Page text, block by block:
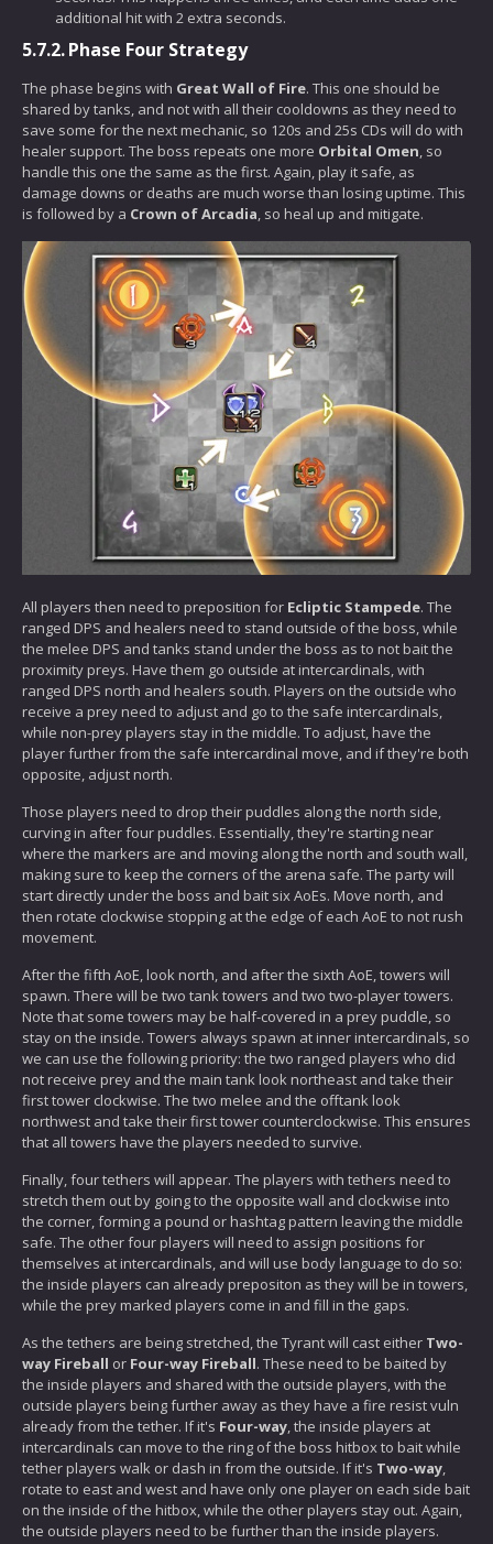
additional hit with 2 extra seconds.
5.7.2.Phase Four Strategy
The phase begins with Great Wall of Fire. This one should be
shared by tanks, and not with all their cooldowns as they need to
save some for the next mechanic, so 120s and 25s CDs will do with
healer support. The boss repeats one more Orbital Omen, so
handle this one the same as the first. Again, play it safe, as
damage downs or deaths are much worse than losing uptime. This
is followed by a Crown of Arcadia, so heal up and mitigate.
All players then need to preposition for Ecliptic Stampede. The
ranged DPS and healers need to stand outside of the boss, while
the melee DPS and tanks stand under the boss as to not bait the
proximity preys. Have them go outside at intercardinals, with
ranged DPS north and healers south. Players on the outside who
receive a prey need to adjust and go to the safe intercardinals,
while non-prey players stay in the middle. To adjust, have the
player further from the safe intercardinal move, and if they're both
opposite, adjust north.
Those players need to drop their puddles along the north side,
curving in after four puddles. Essentially, they're starting near
where the markers are and moving along the north and south wall,
making sure to keep the corners of the arena safe. The party will
start directly under the boss and bait six AoEs. Move north, and
then rotate clockwise stopping at the edge of each AoE to not rush
movement.
After the fifth AoE, look north, and after the sixth AoE, towers will
spawn. There will be two tank towers and two two-player towers.
Note that some towers may be half-covered in a prey puddle, so
stay on the inside. Towers always spawn at inner intercardinals, so
we can use the following priority: the two ranged players who did
not receive prey and the main tank look northeast and take their
first tower clockwise. The two melee and the offtank look
northwest and take their first tower counterclockwise. This ensures
that all towers have the players needed to survive.
Finally, four tethers will appear. The players with tethers need to
stretch them out by going to the opposite wall and clockwise into
the corner, forming a pound or hashtag pattern leaving the middle
safe. The other four players will need to assign positions for
themselves at intercardinals, and will use body language to do so:
the inside players can already prepositon as they will be in towers,
while the prey marked players come in and fill in the gaps.
As the tethers are being stretched, the Tyrant will cast either Two-
way Fireball or Four-way Fireball. These need to be baited by
the inside players and shared with the outside players, with the
outside players being further away as they have a fire resist vuln
already from the tether. If it's Four-way, the inside players at
intercardinals can move to the ring of the boss hitbox to bait while
tether players walk or dash in from the outside. If it's Two-way,
rotate to east and west and have only one player on each side bait
on the inside of the hitbox, while the other players stay out. Again,
the outside players need to be further than the inside players.